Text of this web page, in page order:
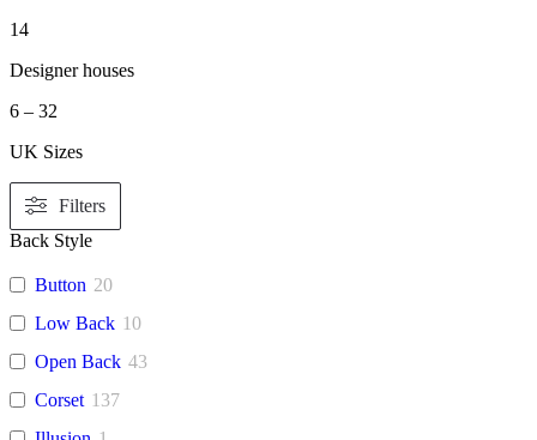
14
Designer houses
6 – 32
UK Sizes
Filters
Back Style
Button 20
Low Back 10
Open Back 43
Corset 137